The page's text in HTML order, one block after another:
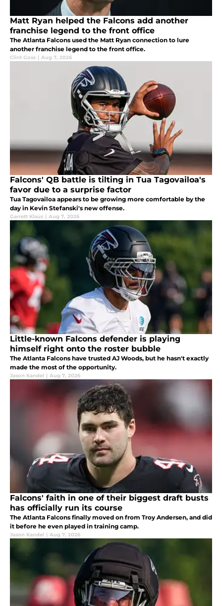
Matt Ryan helped the Falcons add another
franchise legend to the front office
The Atlanta Falcons used the Matt Ryan connection to lure
another franchise legend to the front office.
Clint Goss | Aug 7, 2026
Falcons' QB battle is tilting in Tua Tagovailoa's
favor due to a surprise factor
Tua Tagovailoa appears to be growing more comfortable by the
day in Kevin Stefanski's new offense.
Garrett Klaus | Aug 7, 2026
Little-known Falcons defender is playing
himself right onto the roster bubble
The Atlanta Falcons have trusted AJ Woods, but he hasn't exactly
made the most of the opportunity.
Jason Kandel | Aug 7, 2026
Falcons' faith in one of their biggest draft busts
has officially run its course
The Atlanta Falcons finally moved on from Troy Andersen, and did
it before he even played in training camp.
Jason Kandel | Aug 7, 2026